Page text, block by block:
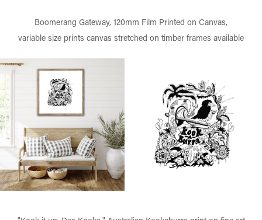
Boomerang Gateway, 120mm Film Printed on Canvas,
variable size prints canvas stretched on timber frames available